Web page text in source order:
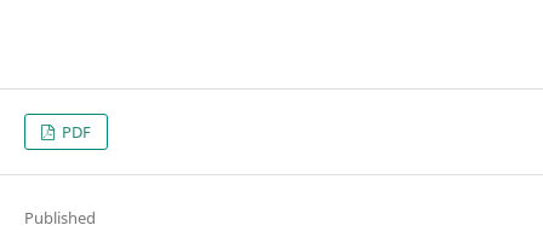
PDF
Published